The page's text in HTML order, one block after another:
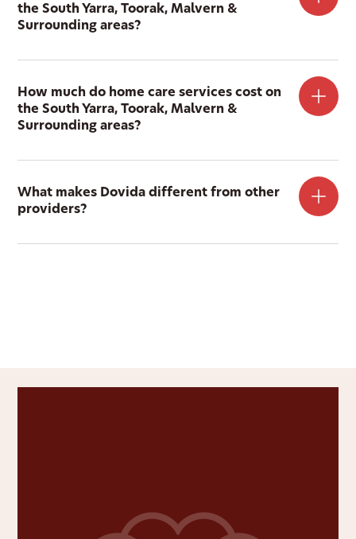
the South Yarra, Toorak, Malvern &
Surrounding areas?
How much do home care services cost on
the South Yarra, Toorak, Malvern &
Surrounding areas?
What makes Dovida different from other
providers?